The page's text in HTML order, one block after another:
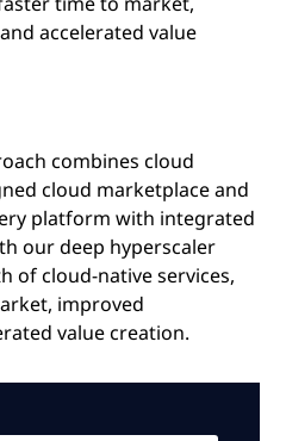
accelerated value
combines cloud
cloud marketplace and
platform with integrated
our deep hyperscaler
of cloud-native services,
improved
value creation.